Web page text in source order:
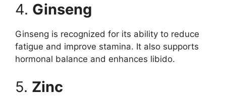
4. Ginseng
Ginseng is recognized for its ability to reduce
fatigue and improve stamina. It also supports
hormonal balance and enhances libido.
5. Zinc